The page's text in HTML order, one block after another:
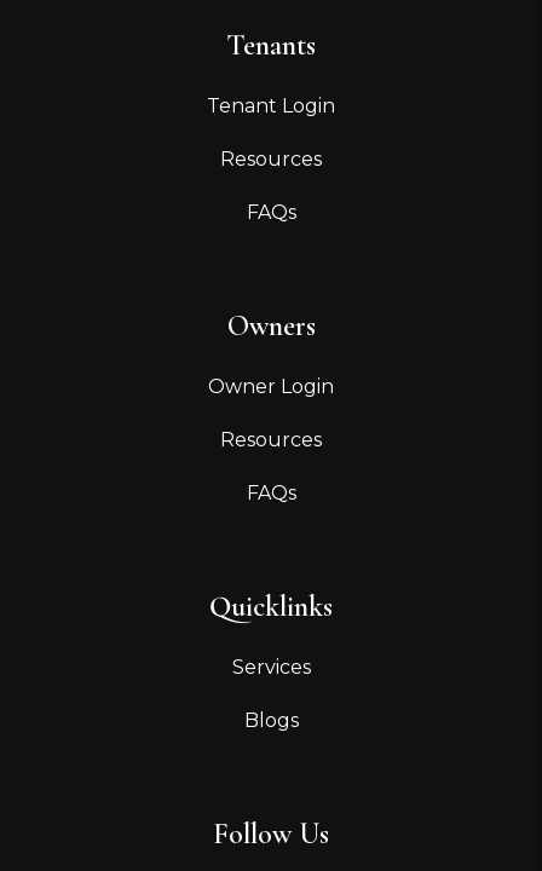
Tenants
Tenant Login
Resources
FAQs
Owners
Owner Login
Resources
FAQs
Quicklinks
Services
Blogs
Follow Us